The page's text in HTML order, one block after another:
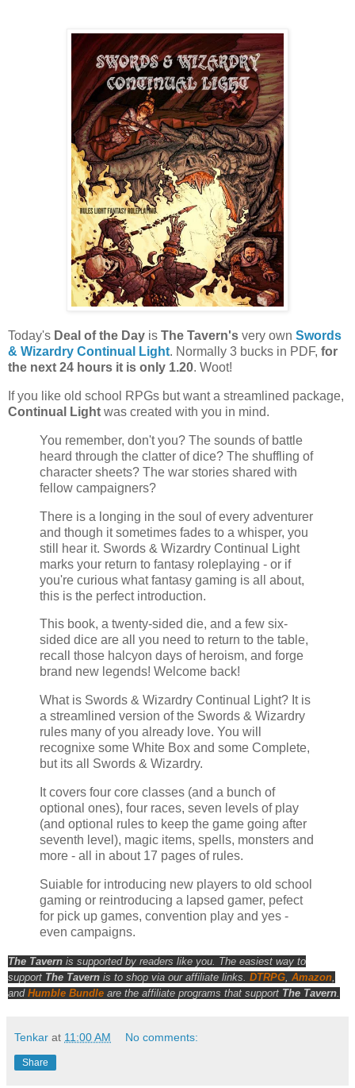
Today's Deal of the Day is The Tavern's very own Swords
& Wizardry Continual Light. Normally 3 bucks in PDF, for
the next 24 hours it is only 1.20. Woot!
If you like old school RPGs but want a streamlined package,
Continual Light was created with you in mind.
You remember, don't you? The sounds of battle
heard through the clatter of dice? The shuffling of
character sheets? The war stories shared with
fellow campaigners?
There is a longing in the soul of every adventurer
and though it sometimes fades to a whisper, you
still hear it. Swords & Wizardry Continual Light
marks your return to fantasy roleplaying - or if
you're curious what fantasy gaming is all about,
this is the perfect introduction.
This book, a twenty-sided die, and a few six-
sided dice are all you need to return to the table,
recall those halcyon days of heroism, and forge
brand new legends! Welcome back!
What is Swords & Wizardry Continual Light? It is
a streamlined version of the Swords & Wizardry
rules many of you already love. You will
recognixe some White Box and some Complete,
but its all Swords & Wizardry.
It covers four core classes (and a bunch of
optional ones), four races, seven levels of play
(and optional rules to keep the game going after
seventh level), magic items, spells, monsters and
more - all in about 17 pages of rules.
Suiable for introducing new players to old school
gaming or reintroducing a lapsed gamer, pefect
for pick up games, convention play and yes -
even campaigns.
The Tavern is supported by readers like you. The easiest way to
support The Tavern is to shop via our affiliate links. DTRPG Amazon
and Humble Bundle are the affiliate programs that support The Tavern
Tenkar at 11:00 AM No comments:
Share